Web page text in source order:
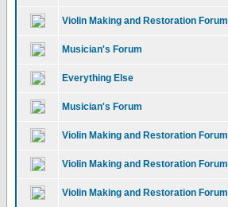
Violin Making and Restoration Forum
Musician's Forum
Everything Else
Musician's Forum
Violin Making and Restoration Forum
Violin Making and Restoration Forum
Violin Making and Restoration Forum